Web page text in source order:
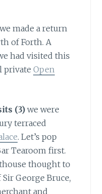
we made a return
of Forth. A
had visited this
privateOpen
(3)we were
terraced
. Let’s pop
Tearoom first.
thought to
George Bruce,
and